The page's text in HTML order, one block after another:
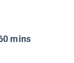
mins